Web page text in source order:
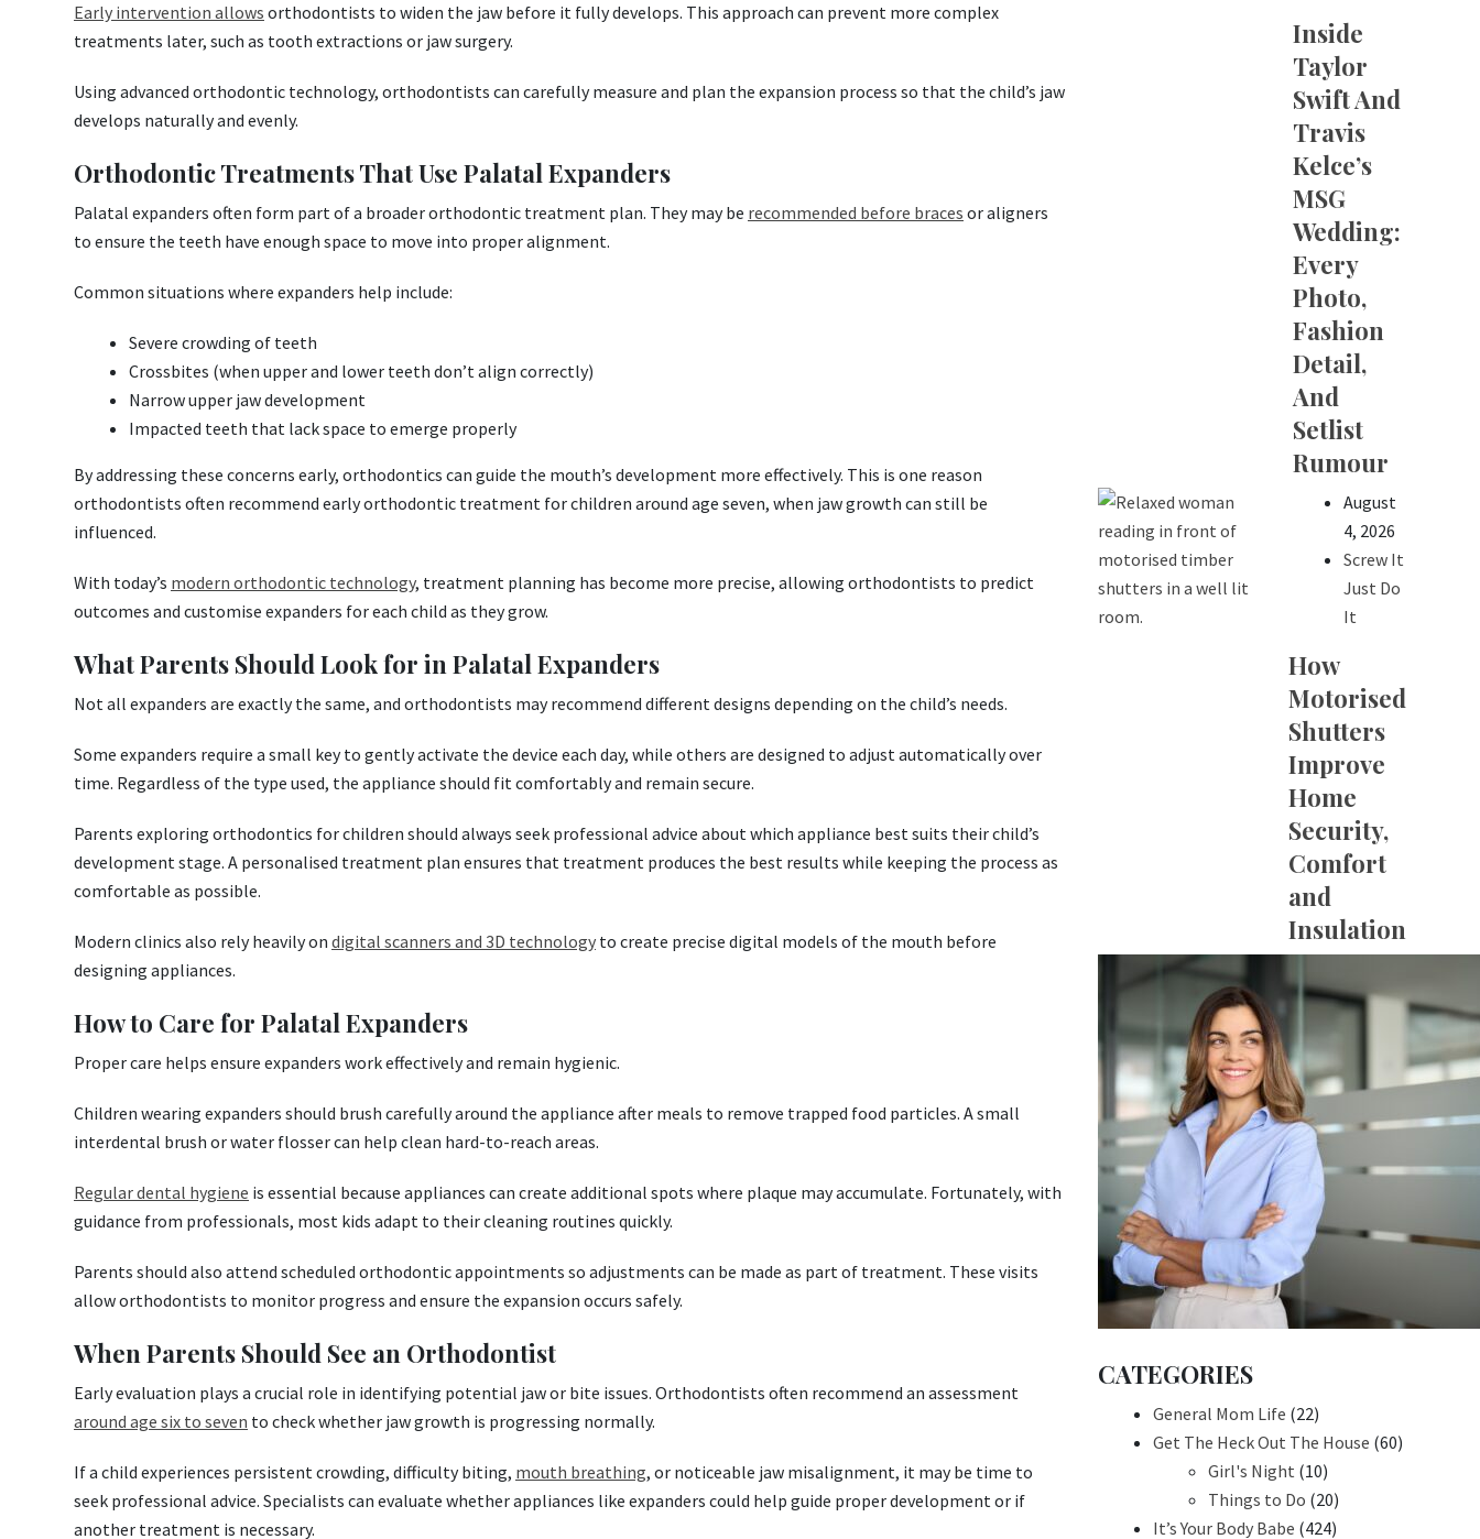
Early intervention allows orthodontists to widen the jaw before it fully develops. This approach can prevent more complex
treatments later, such as tooth extractions or jaw surgery.
Using advanced orthodontic technology, orthodontists can carefully measure and plan the expansion process so that the child’s jaw
develops naturally and evenly.
Orthodontic Treatments That Use Palatal Expanders
Palatal expanders often form part of a broader orthodontic treatment plan. They may be recommended before braces or aligners
to ensure the teeth have enough space to move into proper alignment.
Common situations where expanders help include:
Severe crowding of teeth
Crossbites (when upper and lower teeth don’t align correctly)
Narrow upper jaw development
Impacted teeth that lack space to emerge properly
By addressing these concerns early, orthodontics can guide the mouth’s development more effectively. This is one reason
orthodontists often recommend early orthodontic treatment for children around age seven, when jaw growth can still be
influenced.
With today’s modern orthodontic technology, treatment planning has become more precise, allowing orthodontists to predict
outcomes and customise expanders for each child as they grow.
What Parents Should Look for in Palatal Expanders
Not all expanders are exactly the same, and orthodontists may recommend different designs depending on the child’s needs.
Some expanders require a small key to gently activate the device each day, while others are designed to adjust automatically over
time. Regardless of the type used, the appliance should fit comfortably and remain secure.
Parents exploring orthodontics for children should always seek professional advice about which appliance best suits their child’s
development stage. A personalised treatment plan ensures that treatment produces the best results while keeping the process as
comfortable as possible.
Modern clinics also rely heavily on digital scanners and 3D technology to create precise digital models of the mouth before
designing appliances.
How to Care for Palatal Expanders
Proper care helps ensure expanders work effectively and remain hygienic.
Children wearing expanders should brush carefully around the appliance after meals to remove trapped food particles. A small
interdental brush or water flosser can help clean hard-to-reach areas.
Regular dental hygiene is essential because appliances can create additional spots where plaque may accumulate. Fortunately, with
guidance from professionals, most kids adapt to their cleaning routines quickly.
Parents should also attend scheduled orthodontic appointments so adjustments can be made as part of treatment. These visits
allow orthodontists to monitor progress and ensure the expansion occurs safely.
When Parents Should See an Orthodontist
Early evaluation plays a crucial role in identifying potential jaw or bite issues. Orthodontists often recommend an assessment
around age six to seven to check whether jaw growth is progressing normally.
If a child experiences persistent crowding, difficulty biting, mouth breathing, or noticeable jaw misalignment, it may be time to
seek professional advice. Specialists can evaluate whether appliances like expanders could help guide proper development or if
another treatment is necessary.
Inside
Taylor
Swift And
Travis
Kelce’s
MSG
Wedding:
Every
Photo,
Fashion
Detail,
And
Setlist
Rumour
August
4, 2026
Screw It
Just Do
It
How
Motorised
Shutters
Improve
Home
Security,
Comfort
and
Insulation
CATEGORIES
General Mom Life (22)
Get The Heck Out The House (60)
Girl's Night (10)
Things to Do (20)
It’s Your Body Babe (424)